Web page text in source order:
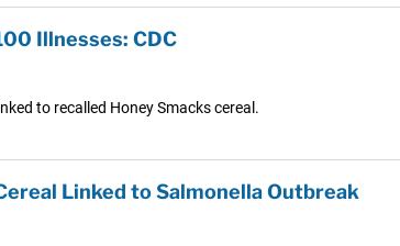
Illnesses: CDC
to recalled Honey Smacks cereal.
Linked to Salmonella Outbreak